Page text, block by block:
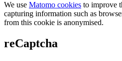
We use Matomo cookies to improve
capturing information such as
from this cookie is anonymised.
reCaptcha